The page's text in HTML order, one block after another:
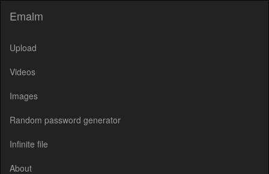
Emalm
Upload
Videos
Images
Random password generator
Infinite file
About